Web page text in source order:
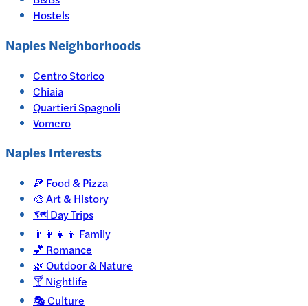
Hostels
Naples Neighborhoods
Centro Storico
Chiaia
Quartieri Spagnoli
Vomero
NaplesInterests
🍕 Food & Pizza
🎨 Art & History
🗺️Day Trips
👨‍👩‍👧‍👦 Family
💕 Romance
🌿Outdoor & Nature
🍸Nightlife
🎭Culture